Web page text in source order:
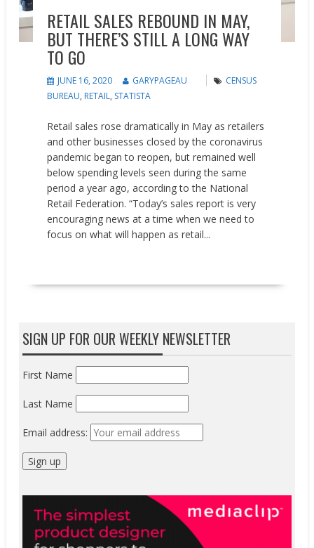
RETAIL SALES REBOUND IN MAY,
BUT THERE’S STILL A LONG WAY
TO GO
JUNE 16, 2020 GARYPAGEAU
CENSUS
BUREAU, RETAIL, STATISTA
Retail sales rose dramatically in May as retailers
and other businesses closed by the coronavirus
pandemic began to reopen, but remained well
below spending levels seen during the same
period a year ago, according to the National
Retail Federation. “Today’s sales report is very
encouraging news at a time when we need to
focus on what will happen as retail...
SIGN UP FOR OUR WEEKLY NEWSLETTER
First Name
Last Name
Email address: